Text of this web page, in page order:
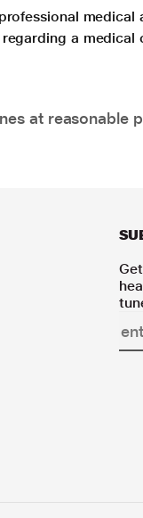
medical
a
at reasonable